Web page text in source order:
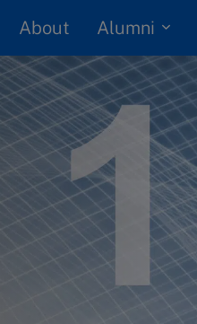
About Alumni